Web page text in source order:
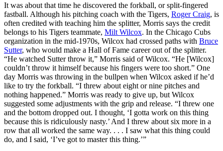
It was about that time he discovered the forkball, or split-fingered
fastball. Although his pitching coach with the Tigers, Roger Craig, is
often credited with teaching him the splitter, Morris says the credit
belongs to his Tigers teammate, Milt Wilcox. In the Chicago Cubs
organization in the mid-1970s, Wilcox had crossed paths with Bruce
Sutter, who would make a Hall of Fame career out of the splitter.
“He watched Sutter throw it,” Morris said of Wilcox. “He [Wilcox]
couldn’t throw it himself because his fingers were too short.” One
day Morris was throwing in the bullpen when Wilcox asked if he’d
like to try the forkball. “I threw about eight or nine pitches and
nothing happened.” Morris was ready to give up, but Wilcox
suggested some adjustments with the grip and release. “I threw one
and the bottom dropped out. I thought, ‘I gotta work on this thing
because this is ridiculously nasty.’ And I threw about six more in a
row that all worked the same way. . . . I saw what this thing could
do, and I said, ‘I’ve got to master this thing.’”